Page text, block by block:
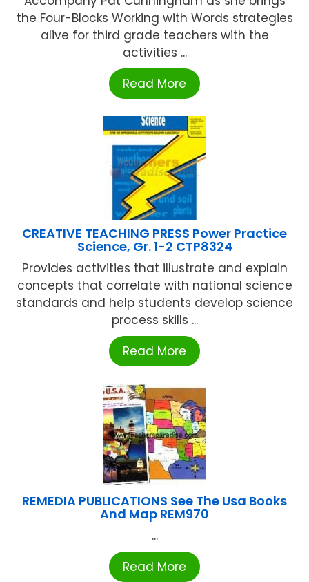
the Four-Blocks Working with Words strategies
alive for third grade teachers with the
activities ...
Read More
CREATIVE TEACHING PRESS Power Practice
Science, Gr. 1-2 CTP8324
Provides activities that illustrate and explain
concepts that correlate with national science
standards and help students develop science
process skills ...
Read More
REMEDIA PUBLICATIONS See The Usa Books
And Map REM970
...
Read More